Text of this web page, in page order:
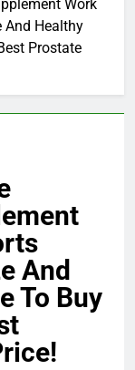
Work
And Healthy
Prostate
And
To Buy